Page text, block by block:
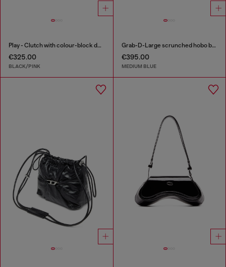
Play - Clutch with colour-block design
€325.00
BLACK/PINK
Grab-D-Large scrunched hobo bag in treated denim
€395.00
MEDIUM BLUE